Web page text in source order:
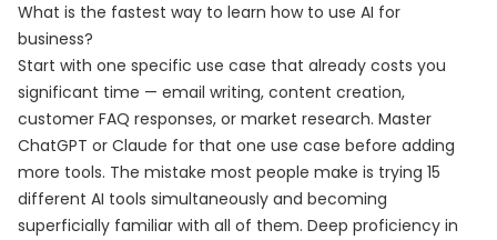
What is the fastest way to learn how to use AI for
business?
Start with one specific use case that already costs you
significant time — email writing, content creation,
customer FAQ responses, or market research. Master
ChatGPT or Claude for that one use case before adding
more tools. The mistake most people make is trying 15
different AI tools simultaneously and becoming
superficially familiar with all of them. Deep proficiency in